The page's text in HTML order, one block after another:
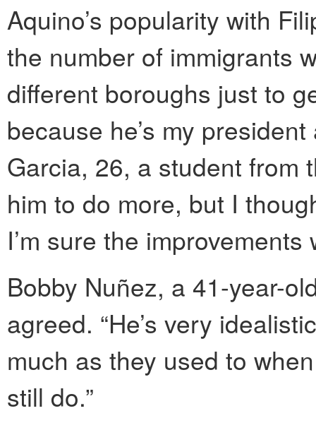
Aquino’s popularity with
the number of immigrants
different boroughs just to
because he’s my
Garcia, 26, a student from
him to do more, but I
I’m sure the
Bobby Nuñez, a 41-year-
agreed. “He’s very
much as they used to
still do.”